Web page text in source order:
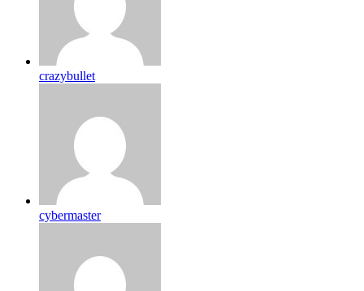
crazybullet
cybermaster